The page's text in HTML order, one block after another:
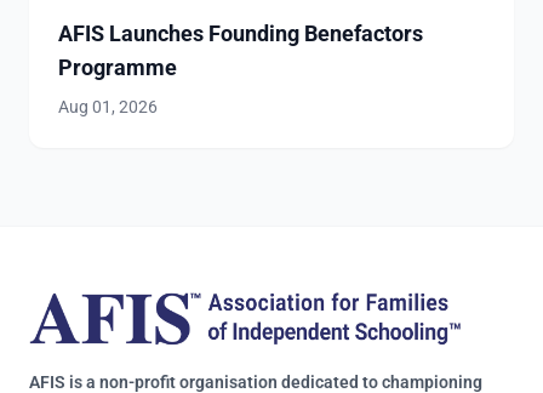
AFIS Launches Founding Benefactors
Programme
Aug 01, 2026
AFIS is a non-profit organisation dedicated to championing